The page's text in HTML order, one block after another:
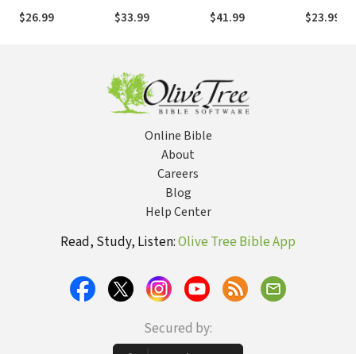
$26.99
Commentary): 18
Lessons on
$33.99
History, Meaning,
and Application
$41.99 $23.99
Online Bible
About
Careers
Blog
Help Center
Read, Study, Listen:Olive Tree Bible App
Secured by: